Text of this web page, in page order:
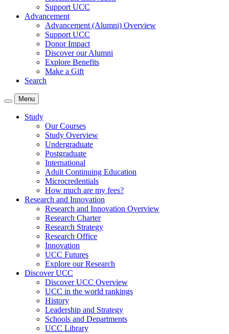
Support UCC
Advancement
Advancement (Alumni) Overview
Support UCC
Donor Impact
Discover our Alumni
Explore Benefits
Make a Gift
Search
Menu
Study
Our Courses
Study Overview
Undergraduate
Postgraduate
International
Adult Continuing Education
Microcredentials
How much are my fees?
Research and Innovation
Research and Innovation Overview
Research Charter
Research Strategy
Research Office
Innovation
UCC Futures
Explore our Research
Discover UCC
Discover UCC Overview
UCC in the world rankings
History
Leadership and Strategy
Schools and Departments
UCC Library